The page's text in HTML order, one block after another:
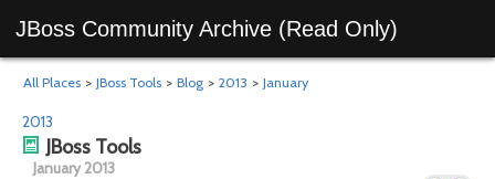
JBoss Community Archive (Read Only)
All Places > JBoss Tools > Blog > 2013 > January
2013
JBoss Tools
January 2013